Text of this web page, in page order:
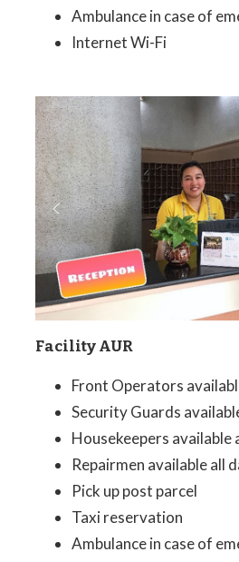
Ambulance in case of
Internet Wi-Fi
Facility AUR
Front Operators
Security Guards
Housekeepers available
Repairmen available all
Pick up post parcel
Taxi reservation
Ambulance in case of